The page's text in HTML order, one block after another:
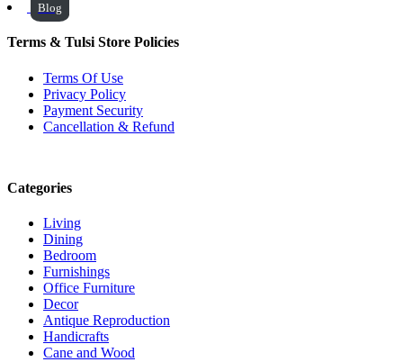
Blog
Terms & Tulsi Store Policies
Terms Of Use
Privacy Policy
Payment Security
Cancellation & Refund
Categories
Living
Dining
Bedroom
Furnishings
Office Furniture
Decor
Antique Reproduction
Handicrafts
Cane and Wood